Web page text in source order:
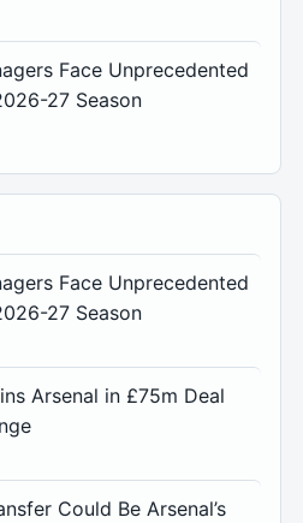
Face Unprecedented
27 Season
Face Unprecedented
27 Season
Arsenal in £75m Deal
Could Be Arsenal’s